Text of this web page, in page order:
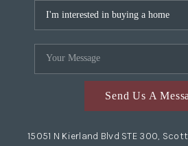
Send Us A
15051 N Kierland Blvd STE 300,